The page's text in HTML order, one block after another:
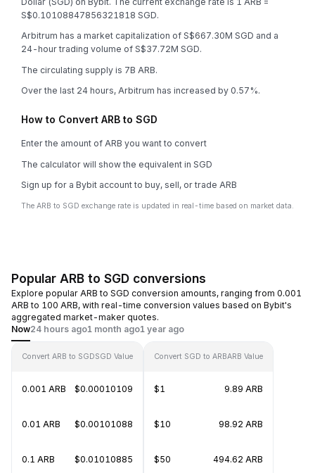
S$0.10108847856321818 SGD.
Arbitrum has a market capitalization of S$667.30M SGD and a
24-hour trading volume of S$37.72M SGD.
The circulating supply is 7B ARB.
Over the last 24 hours, Arbitrum has increased by 0.57%.
How to Convert ARB to SGD
Enter the amount of ARB you want to convert
The calculator will show the equivalent in SGD
Sign up for a Bybit account to buy, sell, or trade ARB
The ARB to SGD exchange rate is updated in real-time based on market data.
Popular ARB to SGD conversions
Explore popular ARB to SGD conversion amounts, ranging from 0.001
ARB to 100 ARB, with real-time conversion values based on Bybit's
aggregated market-maker quotes.
Now24 hours ago1 month ago1 year ago
Convert ARB to SGDSGD Value
0.001 ARB $0.00010109
0.01 ARB $0.00101088
0.1 ARB $0.01010885
Convert SGD to ARBARB Value
$1 9.89 ARB
$10 98.92 ARB
$50 494.62 ARB